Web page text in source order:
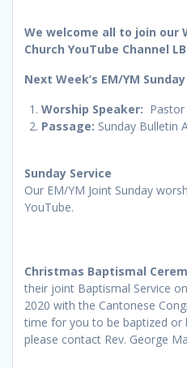
We welcome all to join our
Church YouTube Channel
Next Week’s EM/YM
Worship Speaker:
Passage: Sunday Bulletin
Sunday Service
Our EM/YM Joint Sunday
YouTube.
Christmas Baptismal
their joint Baptismal Service
2020 with the Cantonese
time for you to be baptized or
please contact Rev. George